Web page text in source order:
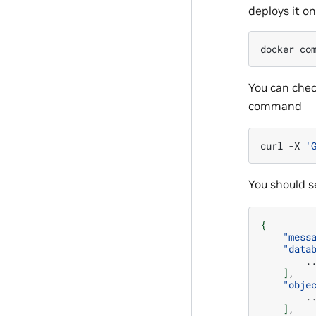
deploys it
docker
You can
command
curl -X
You should
{
]
]